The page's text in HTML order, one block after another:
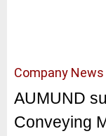
Company News
AUMUND
Conveying